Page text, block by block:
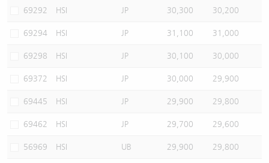
69292 HSI JP 30,300 30,200
69294 HSI JP 31,100 31,000
69298 HSI JP 30,100 30,000
69372 HSI JP 30,000 29,900
69445 HSI JP 29,900 29,800
69462 HSI JP 29,700 29,600
56969 HSI UB 29,900 29,800